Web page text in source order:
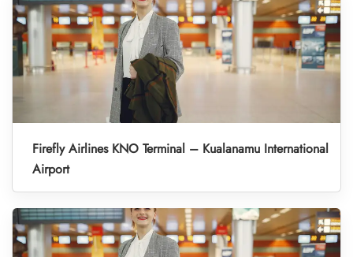
Firefly Airlines KNO Terminal – Kualanamu International
Airport